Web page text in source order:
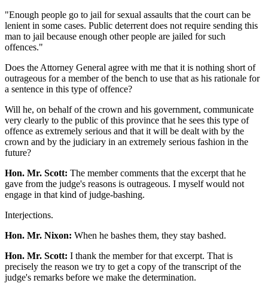
"Enough people go to jail for sexual assaults that the court can be
lenient in some cases. Public deterrent does not require sending this
man to jail because enough other people are jailed for such
offences."
Does the Attorney General agree with me that it is nothing short of
outrageous for a member of the bench to use that as his rationale for
a sentence in this type of offence?
Will he, on behalf of the crown and his government, communicate
very clearly to the public of this province that he sees this type of
offence as extremely serious and that it will be dealt with by the
crown and by the judiciary in an extremely serious fashion in the
future?
Hon. Mr. Scott: The member comments that the excerpt that he
gave from the judge's reasons is outrageous. I myself would not
engage in that kind of judge-bashing.
Interjections.
Hon. Mr. Nixon: When he bashes them, they stay bashed.
Hon. Mr. Scott: I thank the member for that excerpt. That is
precisely the reason we try to get a copy of the transcript of the
judge's remarks before we make the determination.